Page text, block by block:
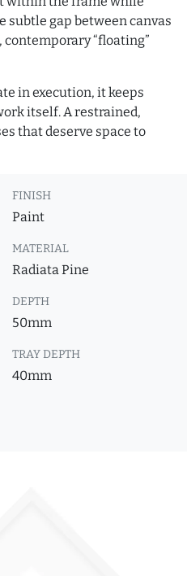
subtle gap between canvas
“floating”
in execution, it keeps
itself. A restrained,
that deserve space to
FINISH
Paint
MATERIAL
Radiata Pine
DEPTH
50mm
TRAY DEPTH
40mm